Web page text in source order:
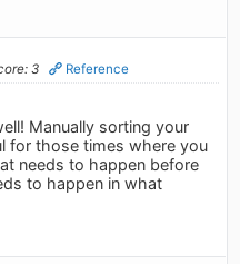
3 Reference
Manually sorting your
for those times where you
needs to happen before
to happen in what